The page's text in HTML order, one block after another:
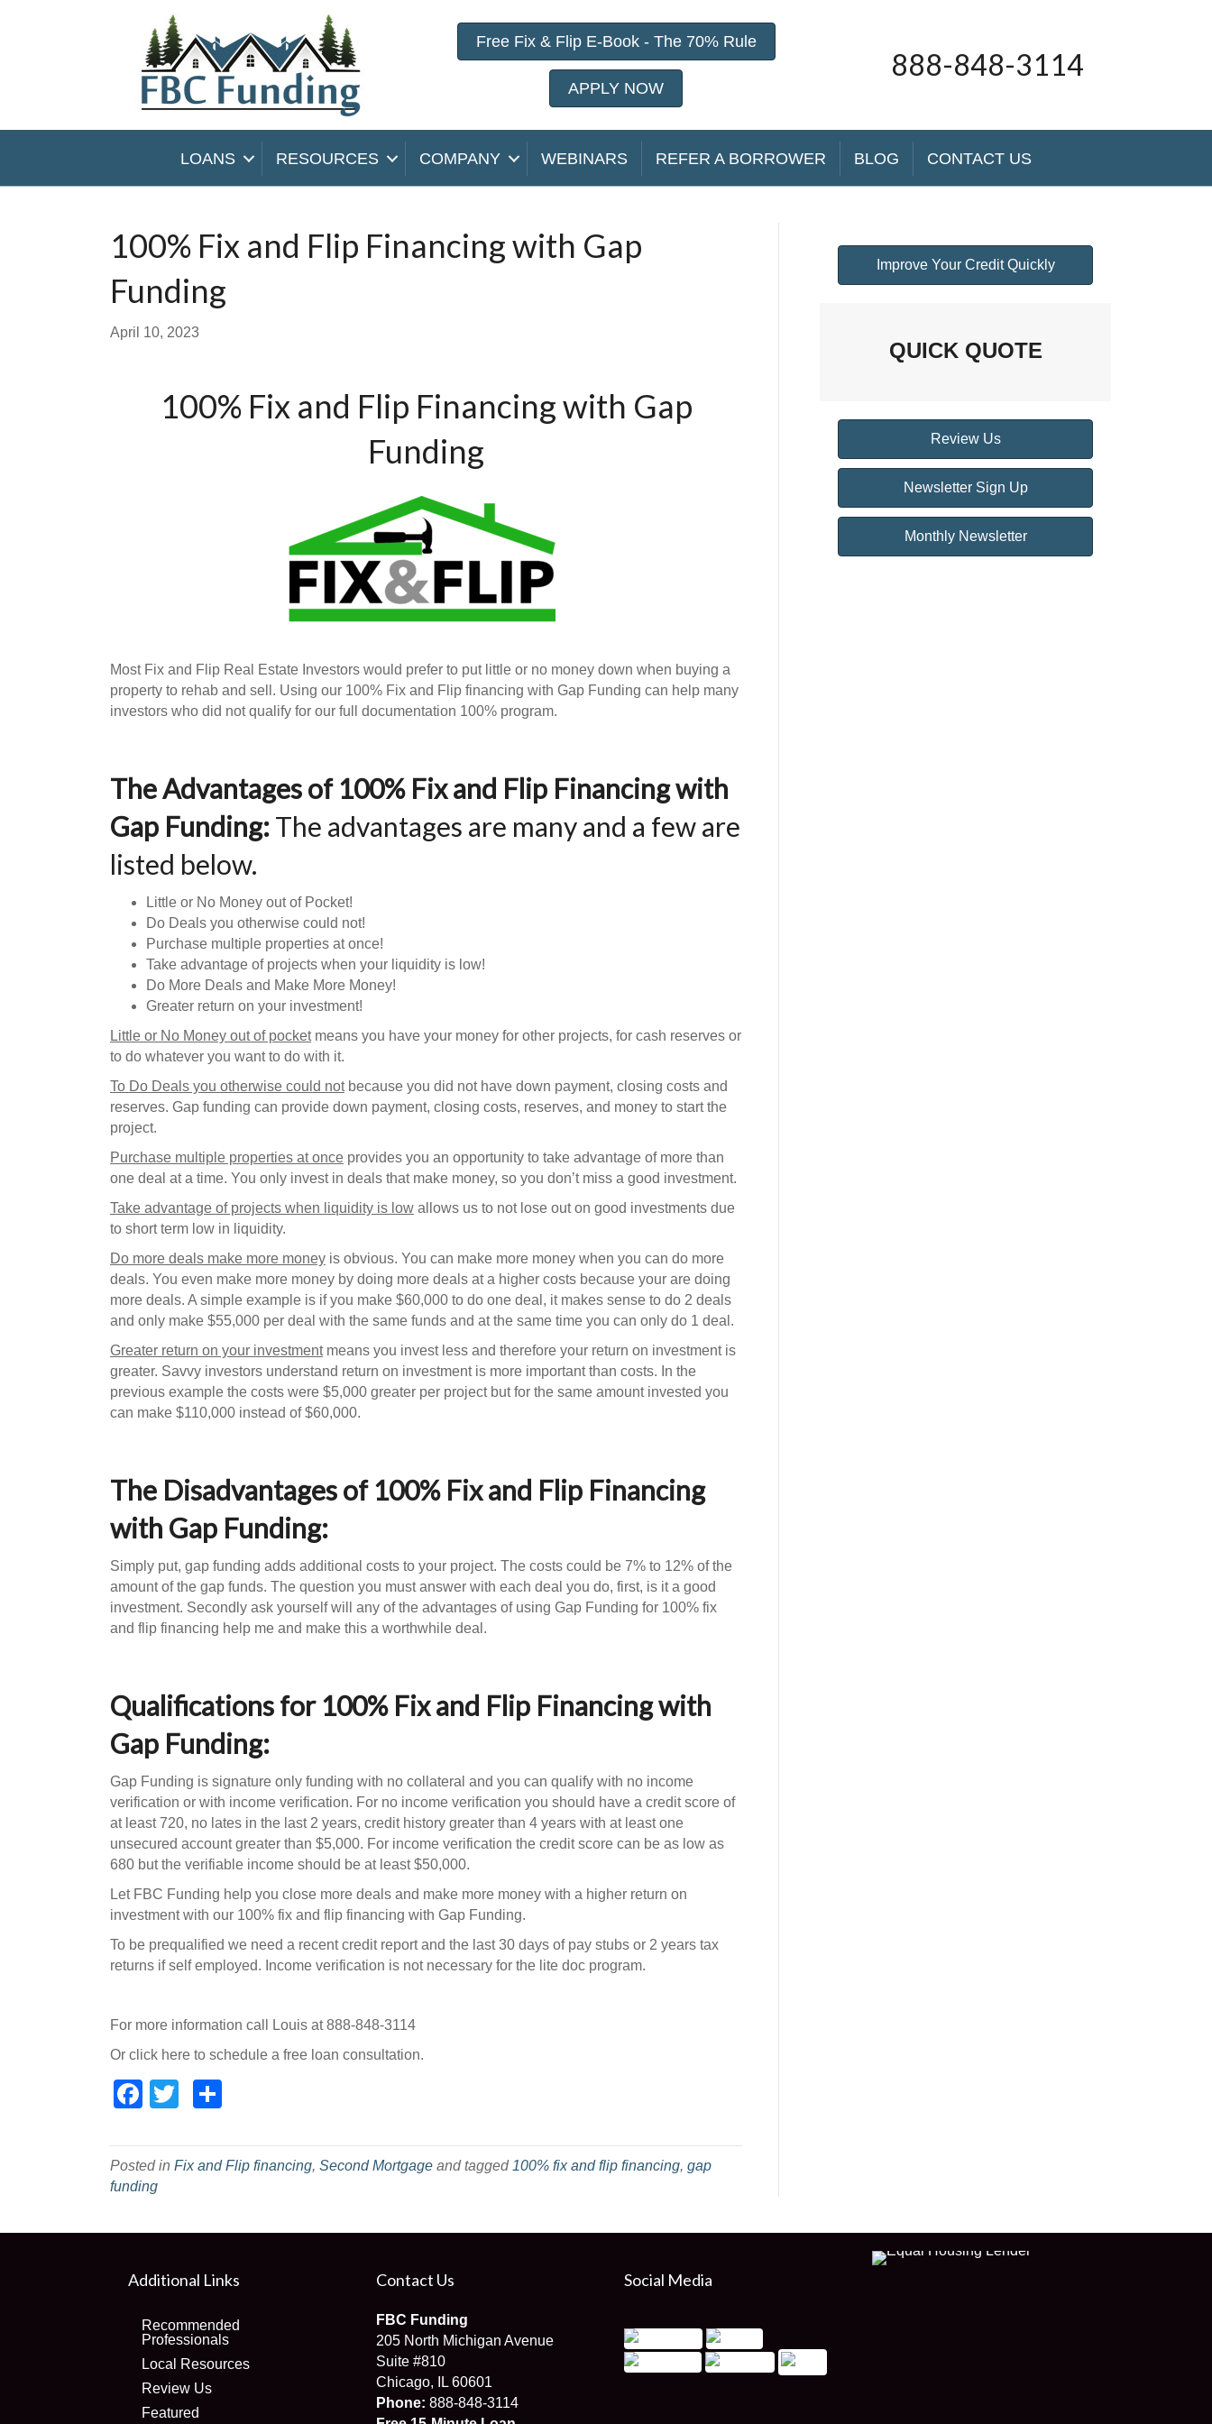
Free Fix & Flip E-Book - The 70% Rule
APPLY NOW
888-848-3114
LOANS RESOURCES COMPANY WEBINARS REFER A BORROWER BLOG CONTACT US
100% Fix and Flip Financing with Gap
Funding
April 10, 2023
100% Fix and Flip Financing with Gap
Funding
Most Fix and Flip Real Estate Investors would prefer to put little or no money down when buying a
property to rehab and sell. Using our 100% Fix and Flip financing with Gap Funding can help many
investors who did not qualify for our full documentation 100% program.
The Advantages of 100% Fix and Flip Financing with
Gap Funding:The advantages are many and a few are
listed below.
Little or No Money out of Pocket!
Do Deals you otherwise could not!
Purchase multiple properties at once!
Take advantage of projects when your liquidity is low!
Do More Deals and Make More Money!
Greater return on your investment!
Little or No Money out of pocketmeans you have your money for other projects, for cash reserves or
to do whatever you want to do with it.
To Do Deals you otherwise could notbecause you did not have down payment, closing costs and
reserves. Gap funding can provide down payment, closing costs, reserves, and money to start the
project.
Purchase multiple properties at once provides you an opportunity to take advantage of more than
one deal at a time. You only invest in deals that make money, so you don’t miss a good investment.
Take advantage of projects when liquidity is low allows us to not lose out on good investments due
to short term low in liquidity.
Do more deals make more money is obvious. You can make more money when you can do more
deals. You even make more money by doing more deals at a higher costs because your are doing
more deals. A simple example is if you make $60,000 to do one deal, it makes sense to do 2 deals
and only make $55,000 per deal with the same funds and at the same time you can only do 1 deal.
Greater return on your investmentmeans you invest less and therefore your return on investment is
greater. Savvy investors understand return on investment is more important than costs. In the
previous example the costs were $5,000 greater per project but for the same amount invested you
can make $110,000 instead of $60,000.
The Disadvantages of 100% Fix and Flip Financing
with Gap Funding:
Simply put, gap funding adds additional costs to your project. The costs could be 7% to 12% of the
amount of the gap funds. The question you must answer with each deal you do, first, is it a good
investment. Secondly ask yourself will any of the advantages of using Gap Funding for 100% fix
and flip financing help me and make this a worthwhile deal.
Qualifications for 100% Fix and Flip Financing with
Gap Funding:
Gap Funding is signature only funding with no collateral and you can qualify with no income
verification or with income verification. For no income verification you should have a credit score of
at least 720, no lates in the last 2 years, credit history greater than 4 years with at least one
unsecured account greater than $5,000. For income verification the credit score can be as low as
680 but the verifiable income should be at least $50,000.
Let FBC Funding help you close more deals and make more money with a higher return on
investment with our 100% fix and flip financing with Gap Funding.
To be prequalified we need a recent credit report and the last 30 days of pay stubs or 2 years tax
returns if self employed. Income verification is not necessary for the lite doc program.
For more information call Louis at 888-848-3114
Or click here to schedule a free loan consultation.
Facebook
Twitter
Posted in Fix and Flip financing, Second Mortgage and tagged 100% fix and flip financing, gap
funding
Improve Your Credit Quickly
QUICK QUOTE
Review Us
Newsletter Sign Up
Monthly Newsletter
Additional Links
Recommended
Professionals
Local Resources
Review Us
Featured
Contact Us
FBC Funding
205 North Michigan Avenue
Suite #810
Chicago, IL 60601
Phone: 888-848-3114
Social Media